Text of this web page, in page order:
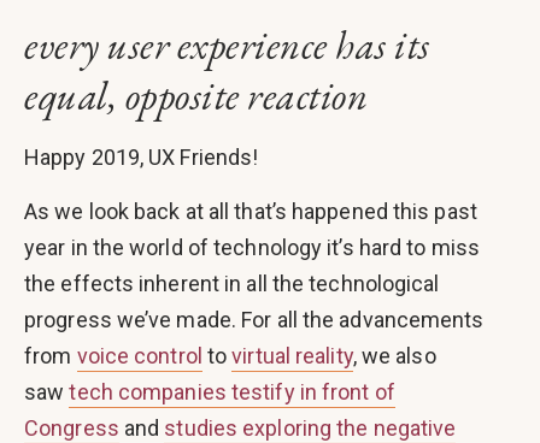
every user experience has its
equal, opposite reaction
Happy 2019, UX Friends!
As we look back at all that’s happened this past
year in the world of technology it’s hard to miss
the effects inherent in all the technological
progress we’ve made. For all the advancements
from voice control tovirtual reality, we also
sawtech companies testify in front of
Congress and studies exploring the negative